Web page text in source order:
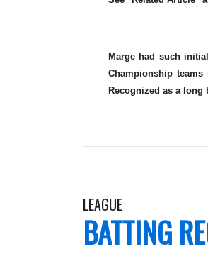
Marge had such
Championship
Recognized as a
LEAGUE
BATTING